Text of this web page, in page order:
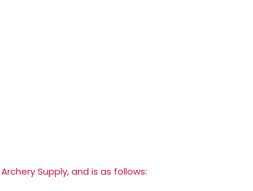
Supply, and is as follows: